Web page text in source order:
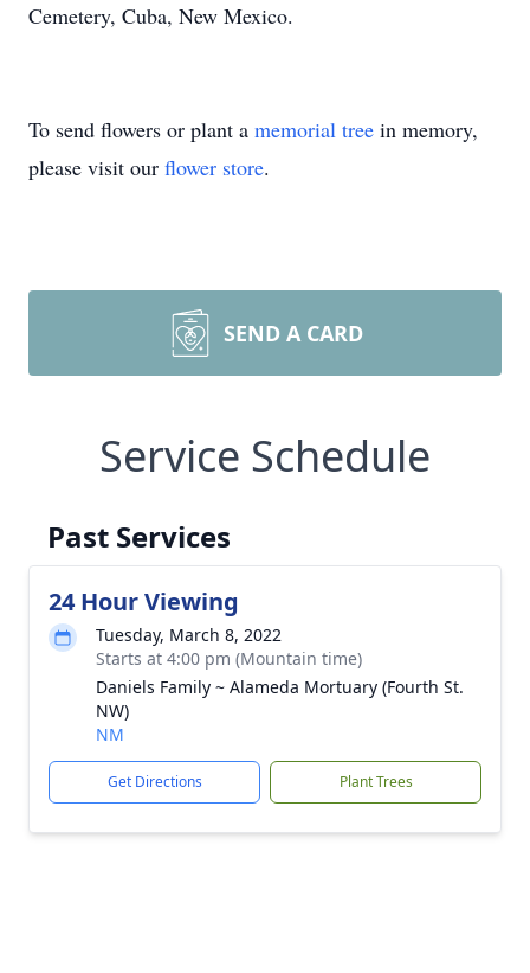
Cemetery, Cuba, New Mexico.
To send flowers or plant a memorial tree in memory,
please visit our flower store.
SEND A CARD
Service Schedule
Past Services
24 Hour Viewing
Tuesday, March 8, 2022
Starts at 4:00 pm (Mountain time)
Daniels Family ~ Alameda Mortuary (Fourth St.
NW)
NM
Get Directions Plant Trees